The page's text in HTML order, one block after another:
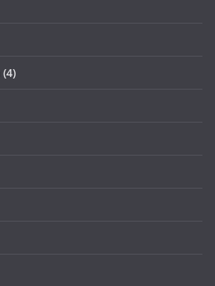
(4)